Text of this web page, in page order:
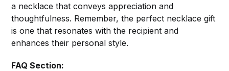
a necklace that conveys appreciation and
thoughtfulness. Remember, the perfect necklace gift
is one that resonates with the recipient and
enhances their personal style.
FAQ Section: